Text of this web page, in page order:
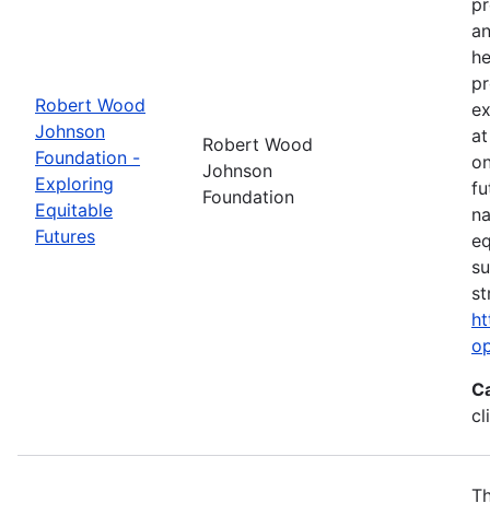
Robert Wood
Johnson
Foundation -
Exploring
Equitable
Futures
Robert Wood
Johnson
Foundation